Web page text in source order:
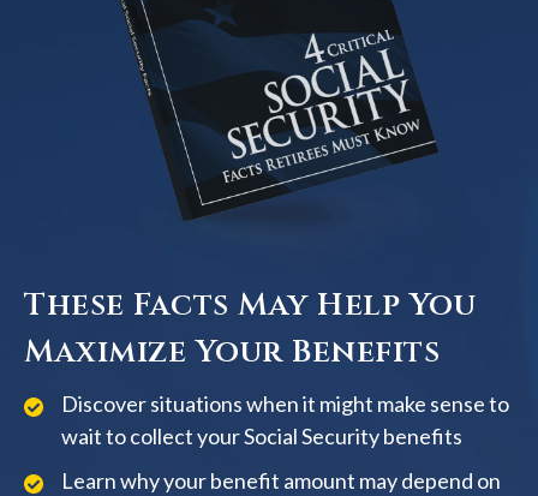
These Facts May Help You
Maximize Your Benefits
Discover situations when it might make sense to
wait to collect your Social Security benefits
Learn why your benefit amount may depend on